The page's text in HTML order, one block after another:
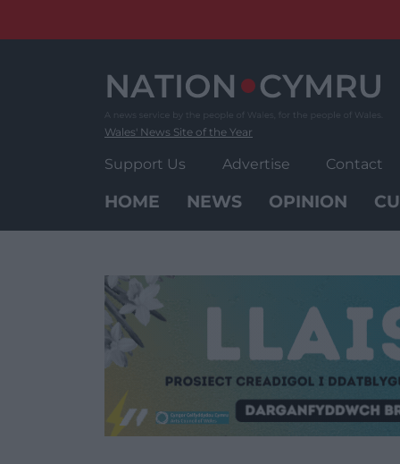
Wales' News Site of the Year
Support Us Advertise Contact
HOME NEWS OPINION